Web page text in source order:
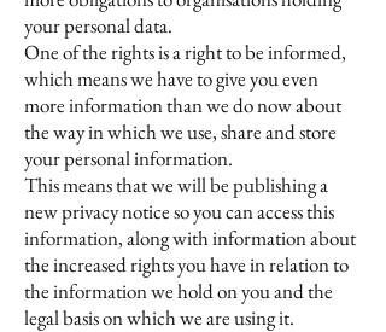
your personal data.
One of the rights is a right to be informed,
which means we have to give you even
more information than we do now about
the way in which we use, share and store
your personal information.
This means that we will be publishing a
new privacy notice so you can access this
information, along with information about
the increased rights you have in relation to
the information we hold on you and the
legal basis on which we are using it.